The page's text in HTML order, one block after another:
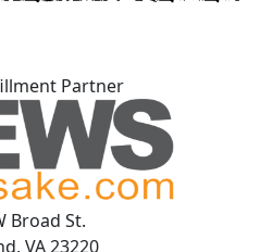
Partner
Broad St.
VA 23220